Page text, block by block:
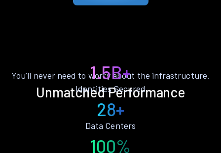
Unmatched Performance
You’ll never need to worry about the infrastructure.
1.5B+
Identities Secured
28+
Data Centers
100%